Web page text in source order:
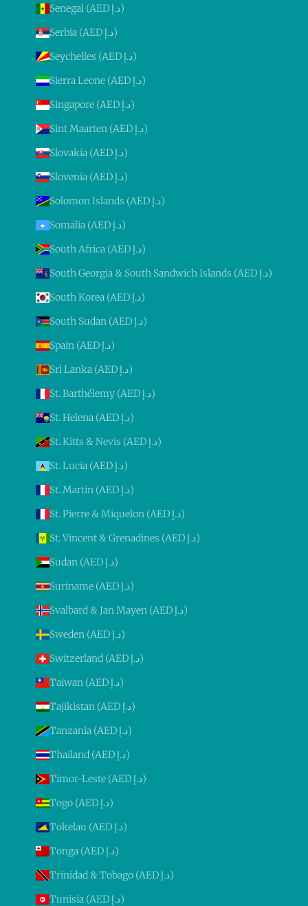
Senegal (AED د.إ)
Serbia (AED د.إ)
Seychelles (AED د.إ)
Sierra Leone (AED د.إ)
Singapore (AED د.إ)
Sint Maarten (AED د.إ)
Slovakia (AED د.إ)
Slovenia (AED د.إ)
Solomon Islands (AED د.إ)
Somalia (AED د.إ)
South Africa (AED د.إ)
South Georgia & South Sandwich Islands (AED د.إ)
South Korea (AED د.إ)
South Sudan (AED د.إ)
Spain (AED د.إ)
Sri Lanka (AED د.إ)
St. Barthélemy (AED د.إ)
St. Helena (AED د.إ)
St. Kitts & Nevis (AED د.إ)
St. Lucia (AED د.إ)
St. Martin (AED د.إ)
St. Pierre & Miquelon (AED د.إ)
St. Vincent & Grenadines (AED د.إ)
Sudan (AED د.إ)
Suriname (AED د.إ)
Svalbard & Jan Mayen (AED د.إ)
Sweden (AED د.إ)
Switzerland (AED د.إ)
Taiwan (AED د.إ)
Tajikistan (AED د.إ)
Tanzania (AED د.إ)
Thailand (AED د.إ)
Timor-Leste (AED د.إ)
Togo (AED د.إ)
Tokelau (AED د.إ)
Tonga (AED د.إ)
Trinidad & Tobago (AED د.إ)
Tunisia (AED د.إ)